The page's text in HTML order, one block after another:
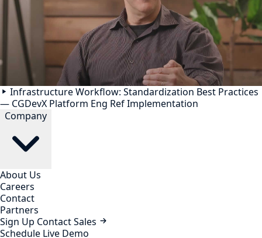
Infrastructure Workflow: Standardization Best Practices
— CGDevX Platform Eng Ref Implementation
Company
About Us
Careers
Contact
Partners
Sign Up Contact Sales
Schedule Live Demo